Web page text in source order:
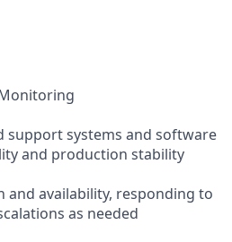
support systems and software
and production stability
and availability, responding to
as needed